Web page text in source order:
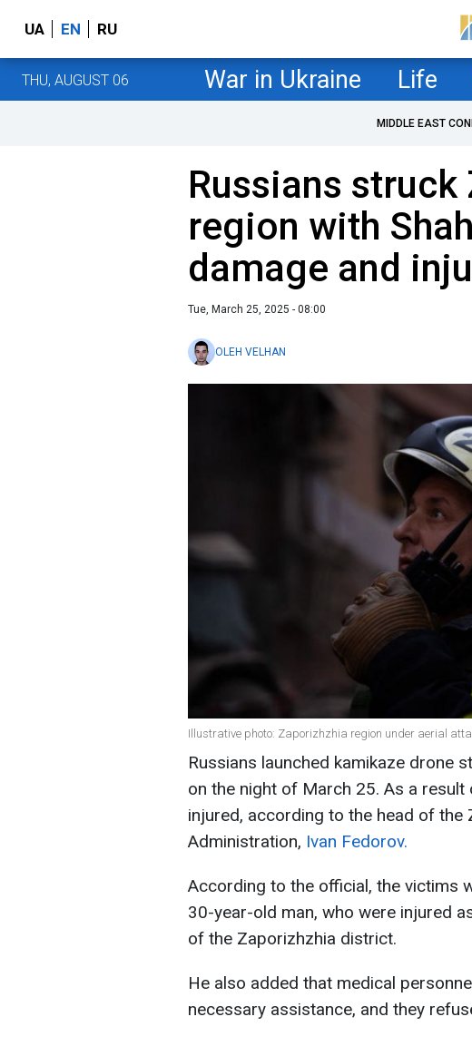
UA EN RU
THU, AUGUST 06 War in Ukraine Life
MIDDLE EAST
Russians
region with
damage and
Tue, March 25, 2025 - 08:00
OLEH VELHAN
Illustrative photo: Zaporizhzhia region under aerial
Russians launched kamikaze drone
on the night of March 25. As a
injured, according to the head of the
Administration, Ivan Fedorov.
According to the official, the victims
30-year-old man, who were injured
of the Zaporizhzhia district.
He also added that medical
necessary assistance, and they